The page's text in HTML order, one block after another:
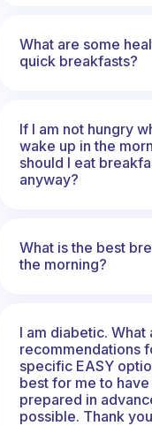
What are some
quick breakfasts?
If I am not hungry
wake up in the
should I eat
anyway?
What is the best
the morning?
I am diabetic. What
recommendations
specific EASY
best for me to
prepared in
possible. Thank